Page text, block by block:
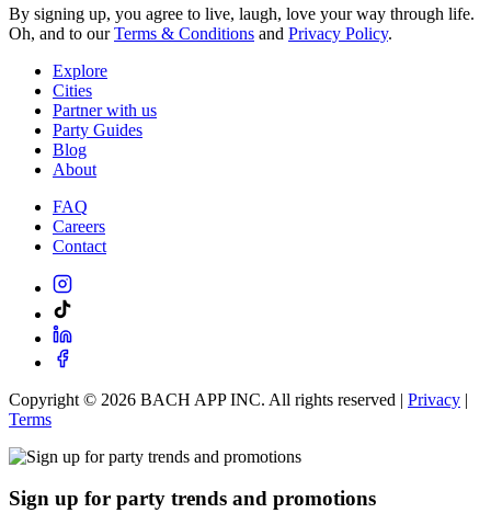
By signing up, you agree to live, laugh, love your way through life.
Oh, and to ourTerms & Conditions and Privacy Policy.
Explore
Cities
Partner with us
Party Guides
Blog
About
FAQ
Careers
Contact
Copyright © 2026 BACH APP INC. All rights reserved | Privacy |
Terms
Sign up for party trends and promotions